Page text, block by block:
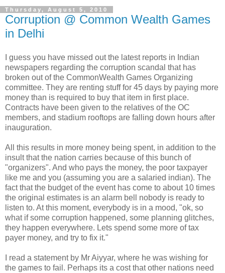
Thursday, August 5, 2010
Corruption @ Common Wealth Games
in Delhi
I guess you have missed out the latest reports in Indian
newspapers regarding the corruption scandal that has
broken out of the CommonWealth Games Organizing
committee. They are renting stuff for 45 days by paying more
money than is required to buy that item in first place.
Contracts have been given to the relatives of the OC
members, and stadium rooftops are falling down hours after
inauguration.
All this results in more money being spent, in addition to the
insult that the nation carries because of this bunch of
"organizers". And who pays the money, the poor taxpayer
like me and you (assuming you are a salaried indian). The
fact that the budget of the event has come to about 10 times
the original estimates is an alarm bell nobody is ready to
listen to. At this moment, everybody is in a mood, "ok, so
what if some corruption happened, some planning glitches,
they happen everywhere. Lets spend some more of tax
payer money, and try to fix it."
I read a statement by Mr Aiyyar, where he was wishing for
the games to fail. Perhaps its a cost that other nations need